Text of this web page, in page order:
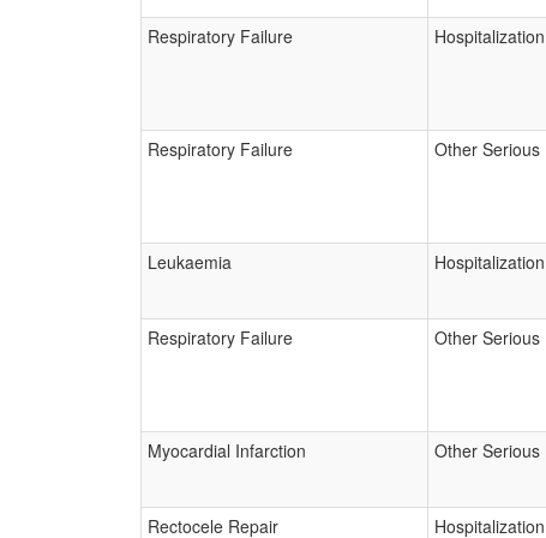
Respiratory Failure Hospitalization
Respiratory Failure Other Serious
Leukaemia Hospitalization
Respiratory Failure Other Serious
Myocardial Infarction Other Serious
Rectocele Repair Hospitalization